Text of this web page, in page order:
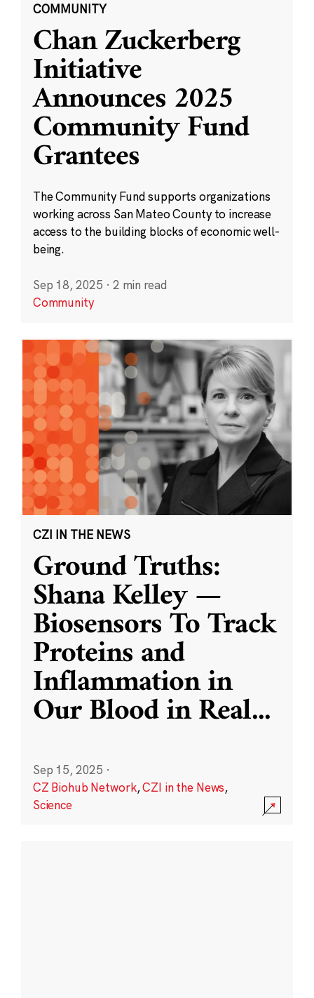
COMMUNITY
Chan Zuckerberg
Initiative
Announces 2025
Community Fund
Grantees
The Community Fund supports organizations
working across San Mateo County to increase
access to the building blocks of economic well-
being.
Sep 18, 2025 · 2 min read
Community
CZI IN THE NEWS
Ground Truths:
Shana Kelley —
Biosensors To Track
Proteins and
Inflammation in
Our Blood in Real...
Sep 15, 2025 ·
CZ Biohub Network,CZI in the News,
Science